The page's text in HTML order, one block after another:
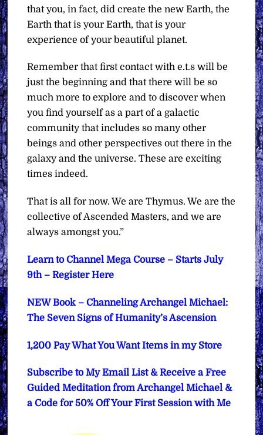
that you, in fact, did create the new Earth, the
Earth that is your Earth, that is your
experience of your beautiful planet.
Remember that first contact with e.t.s will be
just the beginning and that there will be so
much more to explore and to discover when
you find yourself as a part of a galactic
community that includes so many other
beings and other perspectives out there in the
galaxy and the universe. These are exciting
times indeed.
That is all for now. We are Thymus. We are the
collective of Ascended Masters, and we are
always amongst you.”
Learn to Channel Mega Course – Starts July
9th – Register Here
NEW Book – Channeling Archangel Michael:
The Seven Signs of Humanity’s Ascension
1,200 Pay What You Want Items in my Store
Subscribe to My Email List & Receive a Free
Guided Meditation from Archangel Michael &
a Code for 50% Off Your First Session with Me